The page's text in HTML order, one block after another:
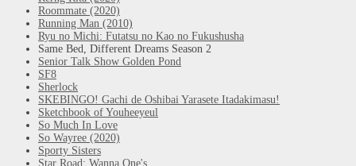
Roommate (2020)
Running Man (2010)
Ryu no Michi: Futatsu no Kao no Fukushusha
Same Bed, Different Dreams Season 2
Senior Talk Show Golden Pond
SF8
Sherlock
SKEBINGO! Gachi de Oshibai Yarasete Itadakimasu!
Sketchbook of Youheeyeul
So Much In Love
So Wayree (2020)
Sporty Sisters
Star Road: Wanna One's